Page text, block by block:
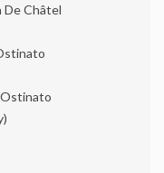
De Châtel
Ostinato